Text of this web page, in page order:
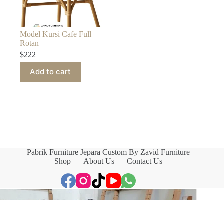
Model Kursi Cafe Full
Rotan
$222
Add to cart
Pabrik Furniture Jepara Custom By Zavid Furniture
Shop
About Us Contact Us